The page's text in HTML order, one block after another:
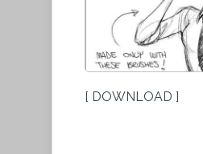
[ DOWNLOAD ]